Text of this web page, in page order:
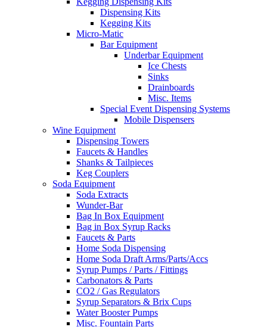
Dispensing Kits
Kegging Kits
Micro-Matic
Bar Equipment
Underbar Equipment
Ice Chests
Sinks
Drainboards
Misc. Items
Special Event Dispensing Systems
Mobile Dispensers
Wine Equipment
Dispensing Towers
Faucets & Handles
Shanks & Tailpieces
Keg Couplers
Soda Equipment
Soda Extracts
Wunder-Bar
Bag In Box Equipment
Bag in Box Syrup Racks
Faucets & Parts
Home Soda Dispensing
Home Soda Draft Arms/Parts/Accs
Syrup Pumps / Parts / Fittings
Carbonators & Parts
CO2 / Gas Regulators
Syrup Separators & Brix Cups
Water Booster Pumps
Misc. Fountain Parts